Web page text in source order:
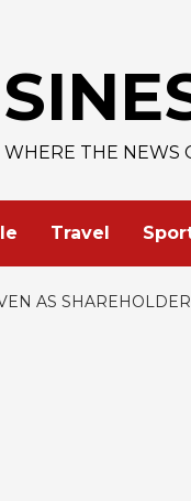
AAPL
WHERE THE NEWS
Travel
AS